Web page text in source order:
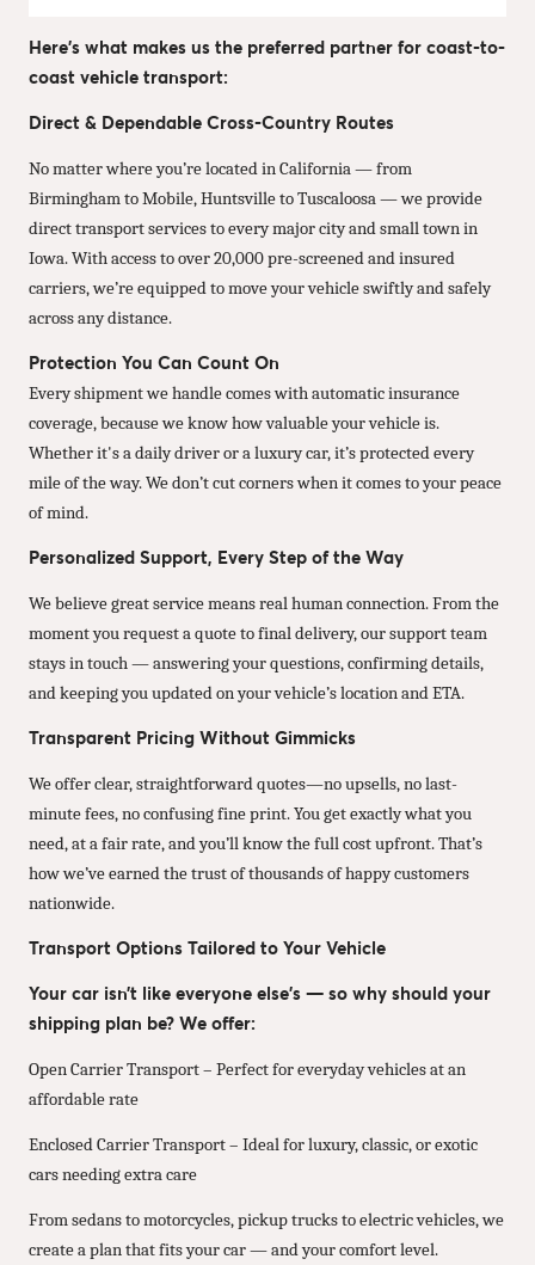
Here’s what makes us the preferred partner for coast-to-
coast vehicle transport:
Direct & Dependable Cross-Country Routes
No matter where you’re located in California — from
Birmingham to Mobile, Huntsville to Tuscaloosa — we provide
direct transport services to every major city and small town in
Iowa. With access to over 20,000 pre-screened and insured
carriers, we’re equipped to move your vehicle swiftly and safely
across any distance.
Protection You Can Count On
Every shipment we handle comes with automatic insurance
coverage, because we know how valuable your vehicle is.
Whether it's a daily driver or a luxury car, it’s protected every
mile of the way. We don’t cut corners when it comes to your peace
of mind.
Personalized Support, Every Step of the Way
We believe great service means real human connection. From the
moment you request a quote to final delivery, our support team
stays in touch — answering your questions, confirming details,
and keeping you updated on your vehicle’s location and ETA.
Transparent Pricing Without Gimmicks
We offer clear, straightforward quotes—no upsells, no last-
minute fees, no confusing fine print. You get exactly what you
need, at a fair rate, and you’ll know the full cost upfront. That’s
how we’ve earned the trust of thousands of happy customers
nationwide.
Transport Options Tailored to Your Vehicle
Your car isn’t like everyone else’s — so why should your
shipping plan be? We offer:
Open Carrier Transport – Perfect for everyday vehicles at an
affordable rate
Enclosed Carrier Transport – Ideal for luxury, classic, or exotic
cars needing extra care
From sedans to motorcycles, pickup trucks to electric vehicles, we
create a plan that fits your car — and your comfort level.